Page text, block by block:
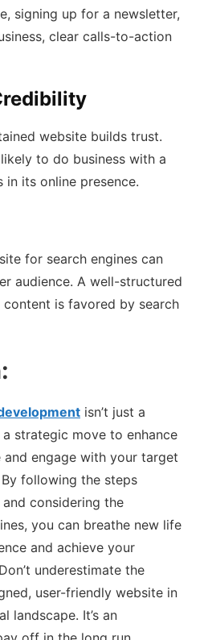
signing up for a newsletter,
clear calls-to-action
website builds trust.
to do business with a
its online presence.
for search engines can
audience. A well-structured
is favored by search
isn’t just a
a strategic move to enhance
engage with your target
following the steps
considering the
you can breathe new life
and achieve your
underestimate the
user-friendly website in
landscape. It’s an